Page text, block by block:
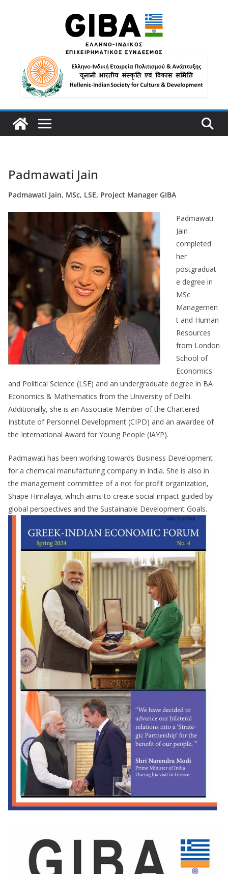
Padmawati Jain
Padmawati Jain, MSc, LSE, Project Manager GIBA
Padmawati
Jain
completed
her
postgraduat
e degree in
MSc
Managemen
t and Human
Resources
from London
School of
Economics
and Political Science (LSE) and an undergraduate degree in BA
Economics & Mathematics from the University of Delhi.
Additionally, she is an Associate Member of the Chartered
Institute of Personnel Development (CIPD) and an awardee of
the International Award for Young People (IAYP).
Padmawati has been working towards Business Development
for a chemical manufacturing company in India. She is also in
the management committee of a not for profit organization,
Shape Himalaya, which aims to create social impact guided by
global perspectives and the Sustainable Development Goals.